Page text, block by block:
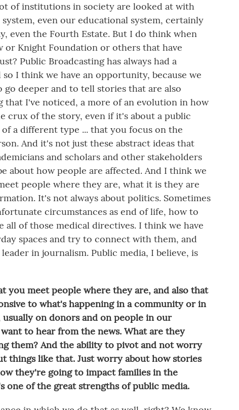
of institutions in society are looked at with
even our educational system, certainly
even the Fourth Estate. But I do think when
Knight Foundation or others that have
Public Broadcasting has always had a
I think we have an opportunity, because we
deeper and to tell stories that are also
that I've noticed, a more of an evolution in how
crux of the story, even if it's about a public
a different type ... that you focus on the
And it's not just these abstract ideas that
and scholars and other stakeholders
about how people are affected. And I think we
people where they are, what it is they are
It's not always about politics. Sometimes
circumstances as end of life, how to
all of those medical directives. I think we have
spaces and try to connect with them, and
in journalism. Public media, I believe, is
you meet people where they are, and also that
to what's happening in a community or in
on donors and on people in our
to hear from the news. What are they
them? And the ability to pivot and not worry
things like that. Just worry about how stories
they're going to impact families in the
one of the great strengths of public media.